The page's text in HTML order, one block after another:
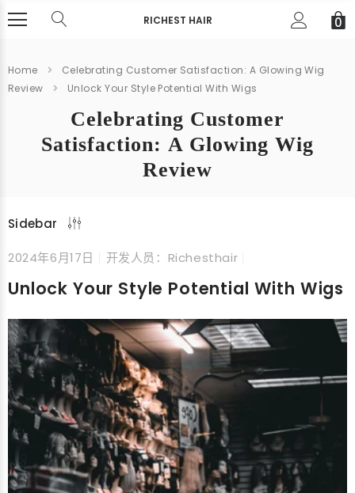
RICHEST HAIR 0
Home
Celebrating Customer Satisfaction: A Glowing Wig
Review
Unlock Your Style Potential With Wigs
Celebrating Customer
Satisfaction: A Glowing Wig
Review
Sidebar
2024年6月17日 开发人员：Richesthair
Unlock Your Style Potential With Wigs